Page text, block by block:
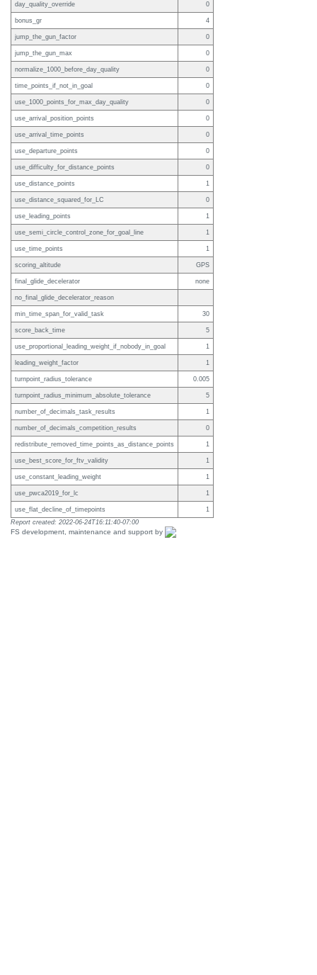
day_quality_override 0
bonus_gr 4
jump_the_gun_factor 0
jump_the_gun_max 0
normalize_1000_before_day_quality 0
time_points_if_not_in_goal 0
use_1000_points_for_max_day_quality 0
use_arrival_position_points 0
use_arrival_time_points 0
use_departure_points 0
use_difficulty_for_distance_points 0
use_distance_points 1
use_distance_squared_for_LC 0
use_leading_points 1
use_semi_circle_control_zone_for_goal_line 1
use_time_points 1
scoring_altitude GPS
final_glide_decelerator none
no_final_glide_decelerator_reason
min_time_span_for_valid_task 30
score_back_time 5
use_proportional_leading_weight_if_nobody_in_goal 1
leading_weight_factor 1
turnpoint_radius_tolerance 0.005
turnpoint_radius_minimum_absolute_tolerance 5
number_of_decimals_task_results 1
number_of_decimals_competition_results 0
redistribute_removed_time_points_as_distance_points 1
use_best_score_for_ftv_validity 1
use_constant_leading_weight 1
use_pwca2019_for_lc 1
use_flat_decline_of_timepoints
1
Report created: 2022-06-24T16:11:40-07:00
FS development, maintenance and support by